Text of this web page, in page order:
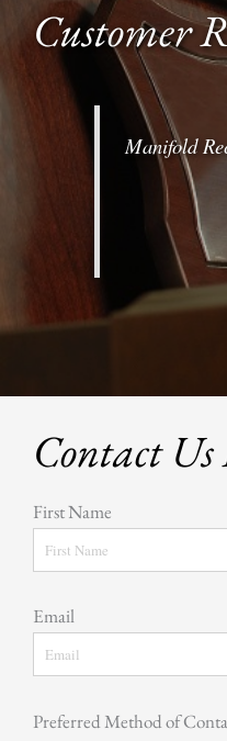
Customer
Manifold
Contact
First Name
Email
Preferred Method of